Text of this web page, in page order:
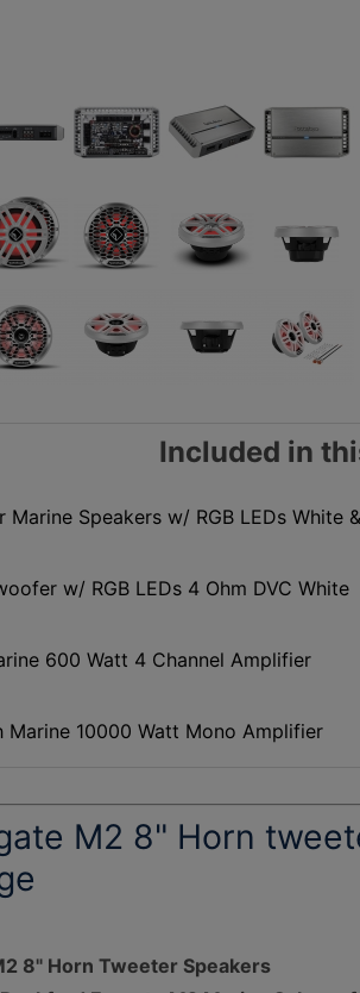
Included in
Speakers w/ RGB LEDs White
w/ RGB LEDs 4 Ohm DVC White
600 Watt 4 Channel Amplifier
Marine 10000 Watt Mono Amplifier
M2 8" Horn
8" Horn Tweeter Speakers